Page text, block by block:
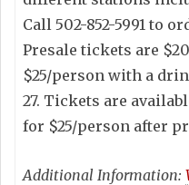
Call 502-852-5991 to
Presale tickets are
$25/person with a
27. Tickets are
for $25/person after
Additional Information: